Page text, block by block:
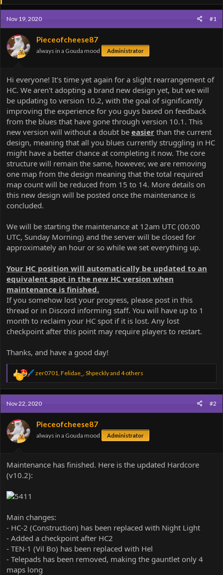
a
d
s
t
a
r
r
t
a
Nov 19, 2020 #1
Pieceofcheese87
always in a Gouda mood Administrator
Hi everyone! It's time yet again for a slight rearrangement of
HC. We aren't adopting a brand new design yet, but we will
be updating to version 10.2, with the goal of significantly
improving the experience for you guys based on feedback
from the blues that have gone through version 10.1. This
new version will without a doubt be easier than the current
design, meaning that all you blues currently struggling in HC
might have a better chance at completing it now. The core
structure will remain the same, however, we are removing
one map from the design meaning that the total required
map count will be reduced from 15 to 14. More details on
this new design will be posted once the maintenance is
concluded.
We will be starting the maintenance at 12am UTC (00:00
UTC, Sunday Morning) and the server will be closed for
approximately an hour or so while we set everything up.
Your HC position will automatically be updated to an
equivalent spot in the new HC version when
maintenance is finished.
If you somehow lost your progress, please post in this
thread or in Discord informing staff. You will have up to 1
month to reclaim your HC spot if it is lost. Any lost
checkpoint after this point may require players to restart.
Thanks, and have a good day!
5
R
e
a
c
t
i
o
n
s
zer0701, Felidae_ , Shpecklyand 4 others
Nov 22, 2020 #2
Pieceofcheese87
always in a Gouda mood Administrator
Maintenance has finished. Here is the updated Hardcore
(v10.2):
Main changes:
- HC-2 (Construction) has been replaced with Night Light
- Added a checkpoint after HC2
- TEN-1 (Vil Bo) has been replaced with Hel
- Telepads has been removed, making the gauntlet only 4
maps long